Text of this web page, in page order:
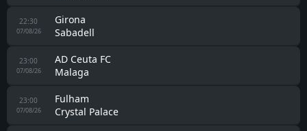
22:30
07/08/26
Girona
Sabadell
23:00
07/08/26
AD Ceuta FC
Malaga
23:00
07/08/26
Fulham
Crystal Palace